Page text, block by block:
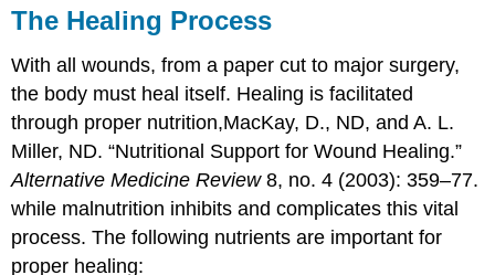
The Healing Process
With all wounds, from a paper cut to major surgery,
the body must heal itself. Healing is facilitated
through proper nutrition,MacKay, D., ND, and A. L.
Miller, ND. “Nutritional Support for Wound Healing.”
Alternative Medicine Review8, no. 4 (2003): 359–77.
while malnutrition inhibits and complicates this vital
process. The following nutrients are important for
proper healing: